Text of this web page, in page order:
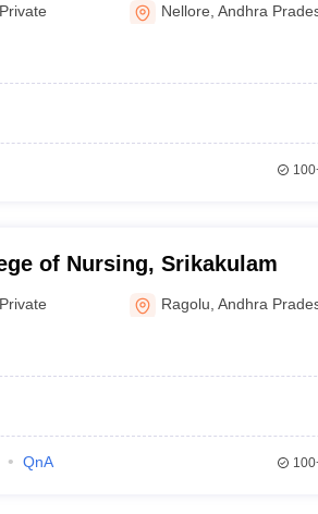
Private Nellore ,Andhra
of Nursing, Srikakulam
Private Ragolu ,Andhra
QnA